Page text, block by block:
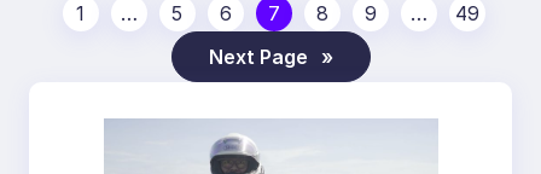
1
… 5 6 7 8 9 …
49
Next Page
»